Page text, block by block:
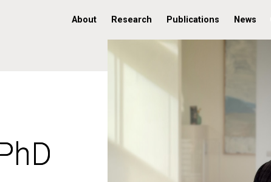
About Research Publications News